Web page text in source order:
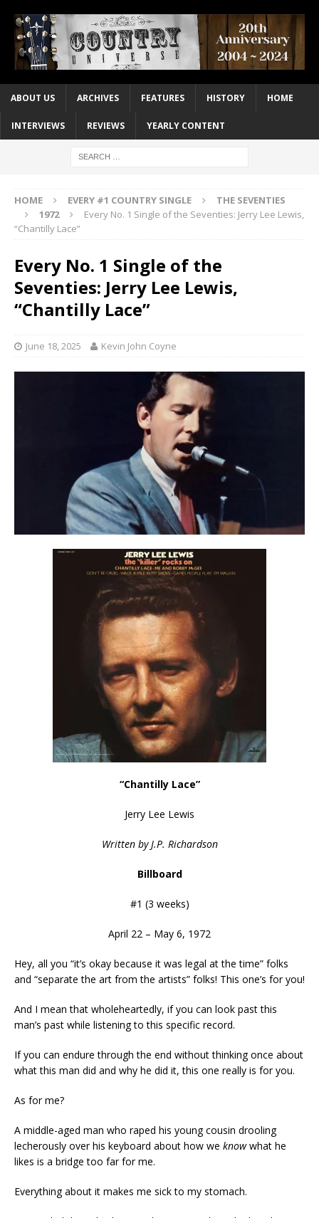
ABOUT US ARCHIVES FEATURES HISTORY HOME
INTERVIEWS REVIEWS YEARLY CONTENT
HOME EVERY #1 COUNTRY SINGLE
THE SEVENTIES
1972
Every No. 1 Single of the Seventies: Jerry Lee Lewis,
“Chantilly Lace”
Every No. 1 Single of the
Seventies: Jerry Lee Lewis,
“Chantilly Lace”
June 18, 2025 Kevin John Coyne
“Chantilly Lace”
Jerry Lee Lewis
Written by J.P. Richardson
Billboard
#1 (3 weeks)
April 22 – May 6, 1972
Hey, all you “it’s okay because it was legal at the time” folks
and “separate the art from the artists” folks! This one’s for you!
And I mean that wholeheartedly, if you can look past this
man’s past while listening to this specific record.
If you can endure through the end without thinking once about
what this man did and why he did it, this one really is for you.
As for me?
A middle-aged man who raped his young cousin drooling
lecherously over his keyboard about how we knowwhat he
likes is a bridge too far for me.
Everything about it makes me sick to my stomach.